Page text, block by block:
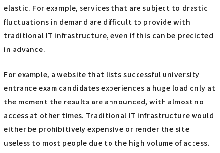
elastic. For example, services that are subject to drastic
fluctuations in demand are difficult to provide with
traditional IT infrastructure, even if this can be predicted
in advance.
For example, a website that lists successful university
entrance exam candidates experiences a huge load only at
the moment the results are announced, with almost no
access at other times. Traditional IT infrastructure would
either be prohibitively expensive or render the site
useless to most people due to the high volume of access.